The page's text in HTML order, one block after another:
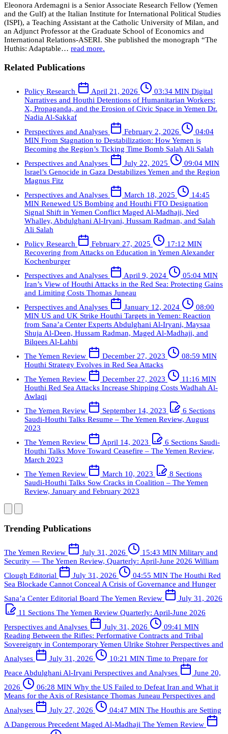
Eleonora Ardemagni is a Senior Associate Research Fellow (Yemen
and the Gulf) at the Italian Institute for International Political Studies
(ISPI), a Teaching Assistant at the Catholic University of Milan, and
an Adjunct Professor at the Graduate School of Economics and
International Relations-ASERI. She published the monograph “The
Huthis: Adaptable… read more.
Related Publications
Policy Research April 21, 2026 03:34 MIN Digital
Narratives and Houthi Detentions of Humanitarian Workers:
X, Propaganda, and the Erosion of Civic Space in Yemen Dr.
Nadia Al-Sakkaf
Perspectives and Analyses
February 2, 2026
04:04
MIN From Stagnation to Destabilization: How Yemen is
Becoming the Region’s Ticking Time Bomb Salah Ali Salah
Perspectives and Analyses
July 22, 2025
09:04 MIN
Israel’s Genocide in Gaza Destabilizes Yemen and the Region
Magnus Fitz
Perspectives and Analyses
March 18, 2025
14:45
MIN Renewed US Bombing and Houthi FTO Designation
Signal Shift in Yemen Conflict Maged Al-Madhaji, Ned
Whalley, Abdulghani Al-Iryani, Hussam Radman, and Salah
Ali Salah
Policy Research
February 27, 2025
17:12 MIN
Recovering from Attacks on Education in Yemen Alexander
Kochenburger
Perspectives and Analyses
April 9, 2024
05:04 MIN
Iran’s View of Houthi Attacks in the Red Sea: Protecting Gains
and Limiting Costs Thomas Juneau
Perspectives and Analyses
January 12, 2024
08:00
MIN US and UK Strike Houthi Targets in Yemen: Reaction
from Sana’a Center Experts Abdulghani Al-Iryani, Maysaa
Shuja Al-Deen, Hussam Radman, Maged Al-Madhaji, and
Bilqees Al-Lahbi
The Yemen Review
December 27, 2023
08:59 MIN
Houthi Strategy Evolves in Red Sea Attacks
The Yemen Review
December 27, 2023
11:16 MIN
Houthi Red Sea Attacks Increase Shipping Costs Wadhah Al-
Awlaqi
The Yemen Review
September 14, 2023
6 Sections
Saudi-Houthi Talks Resume – The Yemen Review, August
2023
The Yemen Review
April 14, 2023 6 Sections Saudi-
Houthi Talks Move Toward Ceasefire – The Yemen Review,
March 2023
The Yemen Review
March 10, 2023
8 Sections
Saudi-Houthi Talks Sow Cracks in Coalition – The Yemen
Review, January and February 2023
Trending Publications
The Yemen Review July 31, 2026 15:43 MIN Military and
Security — The Yemen Review, Quarterly: April-June 2026 William
Clough Editorial July 31, 2026 04:55 MIN The Houthi Red
Sea Blockade Cannot Conceal A Crisis of Governance and Hunger
Sana’a Center Editorial Board The Yemen Review
July 31, 2026
11 Sections The Yemen Review Quarterly: April-June 2026
Perspectives and Analyses
July 31, 2026
09:41 MIN
Reading Between the Rifles: Performative Contracts and Tribal
Sovereignty in Contemporary Yemen Ulrike Stohrer Perspectives and
Analyses
July 31, 2026 10:21 MIN Time to Prepare for
Peace Abdulghani Al-Iryani Perspectives and Analyses
June 20,
2026
06:28 MIN Why the US Failed to Defeat Iran and What it
Means for the Axis of Resistance Thomas Juneau Perspectives and
Analyses
July 27, 2026 04:47 MIN The Houthis are Setting
A Dangerous Precedent Maged Al-Madhaji The Yemen Review